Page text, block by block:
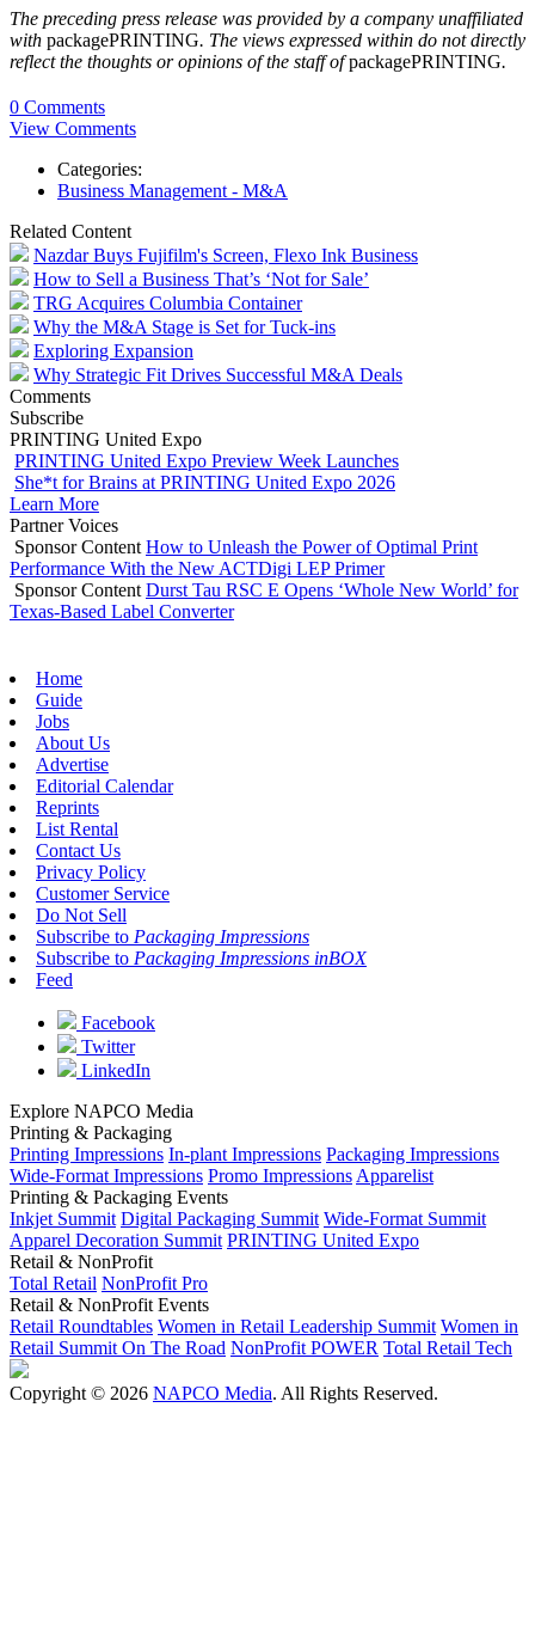
The preceding press release was provided by a company unaffiliated
with packagePRINTING. The views expressed within do not directly
reflect the thoughts or opinions of the staff ofpackagePRINTING.
0 Comments
View Comments
Categories:
Business Management - M&A
Related Content
Nazdar Buys Fujifilm's Screen, Flexo Ink Business
How to Sell a Business That’s ‘Not for Sale’
TRG Acquires Columbia Container
Why the M&A Stage is Set for Tuck-ins
Exploring Expansion
Why Strategic Fit Drives Successful M&A Deals
Comments
Subscribe
PRINTING United Expo
PRINTING United Expo Preview Week Launches
She*t for Brains at PRINTING United Expo 2026
Learn More
Partner Voices
Sponsor Content How to Unleash the Power of Optimal Print
Performance With the New ACTDigi LEP Primer
Sponsor Content Durst Tau RSC E Opens ‘Whole New World’ for
Texas-Based Label Converter
Home
Guide
Jobs
About Us
Advertise
Editorial Calendar
Reprints
List Rental
Contact Us
Privacy Policy
Customer Service
Do Not Sell
Subscribe to Packaging Impressions
Subscribe to Packaging Impressions inBOX
Feed
Facebook
Twitter
LinkedIn
Explore NAPCO Media
Printing & Packaging
Printing Impressions In-plant Impressions Packaging Impressions
Wide-Format Impressions Promo Impressions Apparelist
Printing & Packaging Events
Inkjet Summit Digital Packaging Summit Wide-Format Summit
Apparel Decoration Summit PRINTING United Expo
Retail & NonProfit
Total Retail NonProfit Pro
Retail & NonProfit Events
Retail Roundtables Women in Retail Leadership Summit Women in
Retail Summit On The Road NonProfit POWER Total Retail Tech
Copyright © 2026 NAPCO Media. All Rights Reserved.